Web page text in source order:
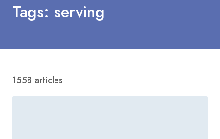
Tags: serving
1558 articles